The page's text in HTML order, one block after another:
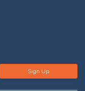
Sign Up